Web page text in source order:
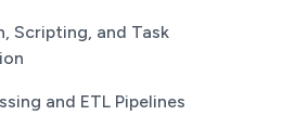
Scripting, and Task
and ETL Pipelines